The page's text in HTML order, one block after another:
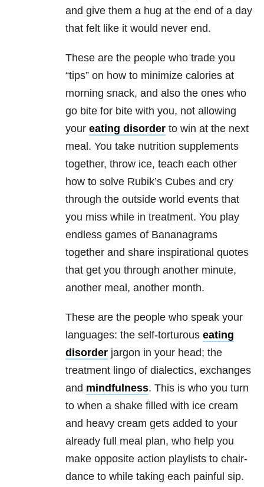
and give them a hug at the end of a day
that felt like it would never end.
These are the people who trade you
“tips” on how to minimize calories at
morning snack, and also the ones who
go bite for bite with you, not allowing
your eating disorder to win at the next
meal. You take nutrition supplements
together, throw ice, teach each other
how to solve Rubik’s Cubes and cry
through the outside world events that
you miss while in treatment. You play
endless games of Bananagrams
together and share inspirational quotes
that get you through another minute,
another meal, another month.
These are the people who speak your
languages: the self-torturous eating
disorder jargon in your head; the
treatment lingo of dialectics, exchanges
and mindfulness. This is who you turn
to when a shake filled with ice cream
and heavy cream gets added to your
already full meal plan, who help you
make opposite action playlists to chair-
dance to while taking each painful sip.